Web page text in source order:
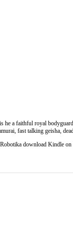
he a faithful royal
fast talking geisha,
download Kindle